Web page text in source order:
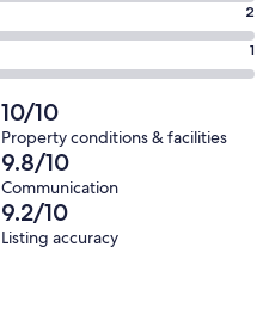
2
1
10/10
Property conditions & facilities
9.8/10
Communication
9.2/10
Listing accuracy